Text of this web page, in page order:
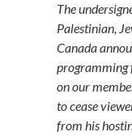
The
Palestinian,
Canada
programming
on our
to cease
from his